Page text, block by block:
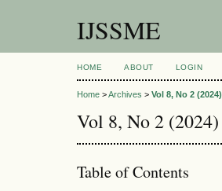
IJSSME
HOME ABOUT LOGIN
Home >Archives > Vol 8, No 2 (2024)
Vol 8, No 2 (2024)
Table of Contents